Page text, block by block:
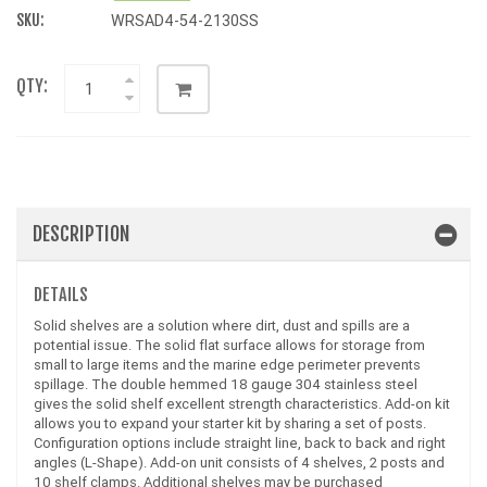
SKU: WRSAD4-54-2130SS
QTY:
DESCRIPTION
DETAILS
Solid shelves are a solution where dirt, dust and spills are a
potential issue. The solid flat surface allows for storage from
small to large items and the marine edge perimeter prevents
spillage. The double hemmed 18 gauge 304 stainless steel
gives the solid shelf excellent strength characteristics. Add-on kit
allows you to expand your starter kit by sharing a set of posts.
Configuration options include straight line, back to back and right
angles (L-Shape). Add-on unit consists of 4 shelves, 2 posts and
10 shelf clamps. Additional shelves may be purchased